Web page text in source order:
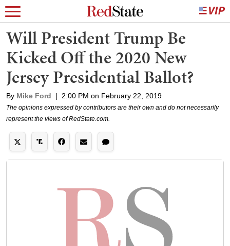
Will President Trump Be
Kicked Off the 2020 New
Jersey Presidential Ballot?
By Mike Ford | 2:00 PM on February 22, 2019
The opinions expressed by contributors are their own and do not necessarily
represent the views of RedState.com.